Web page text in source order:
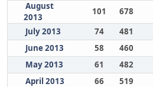
August
2013
101 678
July 2013
74 481
June 2013
58 460
May 2013
61 482
April 2013
66 519